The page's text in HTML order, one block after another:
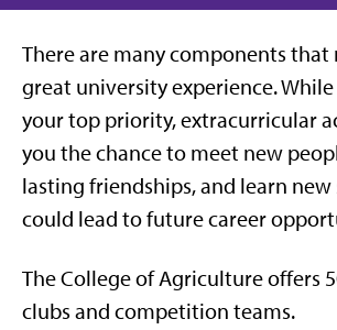
There are many components that
great university experience.
your top priority, extracurricular
you the chance to meet new
lasting friendships, and learn
could lead to future career
The College of Agriculture offers
clubs and competition teams.